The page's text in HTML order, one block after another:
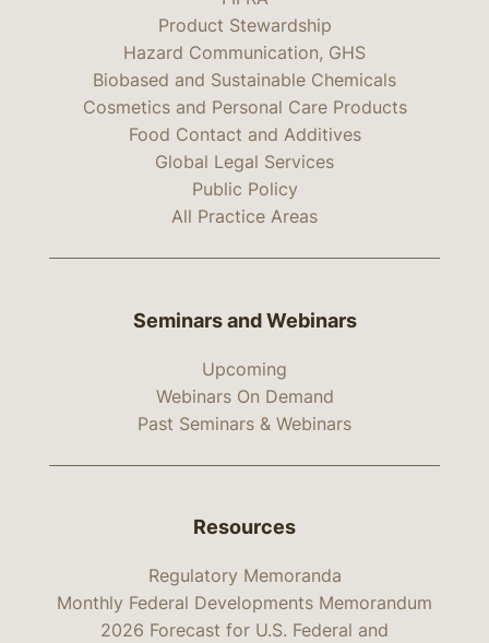
Product Stewardship
Hazard Communication, GHS
Biobased and Sustainable Chemicals
Cosmetics and Personal Care Products
Food Contact and Additives
Global Legal Services
Public Policy
All Practice Areas
Seminars and Webinars
Upcoming
Webinars On Demand
Past Seminars & Webinars
Resources
Regulatory Memoranda
Monthly Federal Developments Memorandum
2026 Forecast for U.S. Federal and